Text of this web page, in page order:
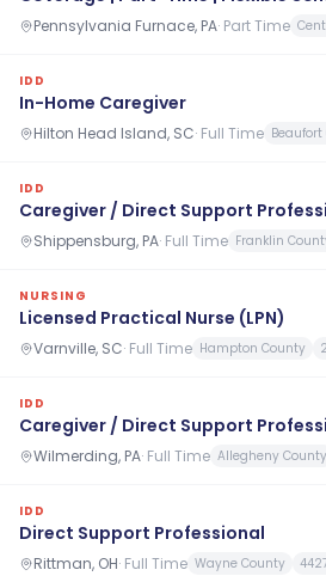
Pennsylvania Furnace, PA· Part Time
IDD
In-Home Caregiver
Hilton Head Island, SC· Full Time
IDD
Caregiver / Direct Support
Shippensburg, PA· Full Time Franklin
NURSING
Licensed Practical Nurse (LPN)
Varnville, SC· Full Time Hampton County
IDD
Caregiver / Direct Support
Wilmerding, PA· Full Time Allegheny County
IDD
Direct Support Professional
Rittman, OH· Full Time Wayne County